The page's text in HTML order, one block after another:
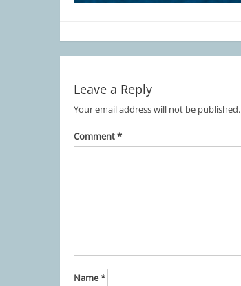
Leave a Reply
Your email address will not be published.
Comment*
Name*